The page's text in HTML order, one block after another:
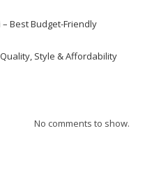
Best Budget-Friendly
Style & Affordability
No comments to show.